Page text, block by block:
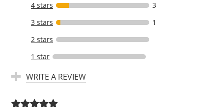
4 stars
3
3 stars
1
2 stars
1 star
WRITE A REVIEW